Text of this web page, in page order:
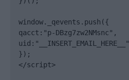
window._qevents.push({
qacct:"p-DBzg7zw2NMsnc",
uid:"__INSERT_EMAIL_HERE__"
});
</script>